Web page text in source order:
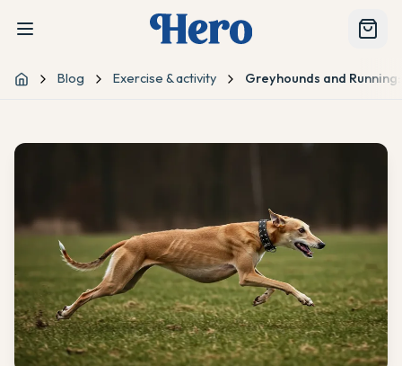
Home Blog Exercise & activity Greyhounds and